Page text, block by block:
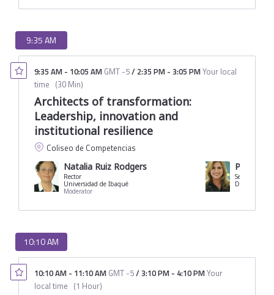
9:35 AM
9:35 AM - 10:05 AM GMT -5/ 2:35 PM - 3:05 PMYour local
time (30 Min)
Architects of transformation:
Leadership, innovation and
institutional resilience
Coliseo de Competencias
Natalia Ruiz Rodgers
Rector
Universidad de Ibagué
Moderator
Paola
Secretary of
10:10 AM
10:10 AM - 11:10 AM GMT -5/3:10 PM - 4:10 PMYour
local time (1 Hour)